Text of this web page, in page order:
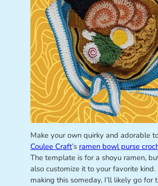
Make your own quirky and adorable
Coulee Craft’s ramen bowl purse
The template is for a shoyu ramen,
also customize it to your favorite kind.
making this someday, I’ll likely go for